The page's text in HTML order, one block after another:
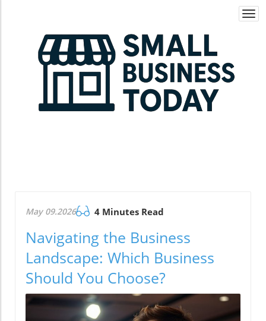
May 09.2026 4 Minutes Read
Navigating the Business
Landscape: Which Business
Should You Choose?